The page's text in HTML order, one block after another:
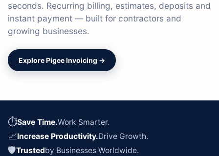
seconds. Recurring billing, estimates, deposits and
instant payment — built for contractors and
growing businesses.
Explore Pigee Invoicing →
⏱Save Time.Work Smarter.
📈Increase Productivity.Drive Growth.
🛡Trustedby Businesses Worldwide.